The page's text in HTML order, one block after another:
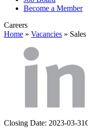
Become a Member
Careers
Home » Vacancies »
Closing Date: 2023-03-31